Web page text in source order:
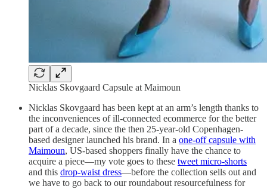
Nicklas Skovgaard Capsule at Maimoun
Nicklas Skovgaard has been kept at an arm’s length thanks to
the inconveniences of ill-connected ecommerce for the better
part of a decade, since the then 25-year-old Copenhagen-
based designer launched his brand. In a one-off capsule with
Maimoun, US-based shoppers finally have the chance to
acquire a piece—my vote goes to these tweet micro-shorts
and this drop-waist dress—before the collection sells out and
we have to go back to our roundabout resourcefulness for